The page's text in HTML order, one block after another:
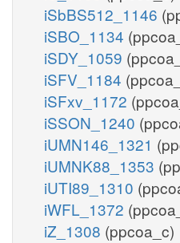
iSbBS512_1146
iSBO_1134
iSDY_1059
iSFV_1184
iSFxv_1172
iSSON_1240
iUMN146_1321
iUMNK88_1353
iUTI89_1310
iWFL_1372
iZ_1308 (ppcoa_c)